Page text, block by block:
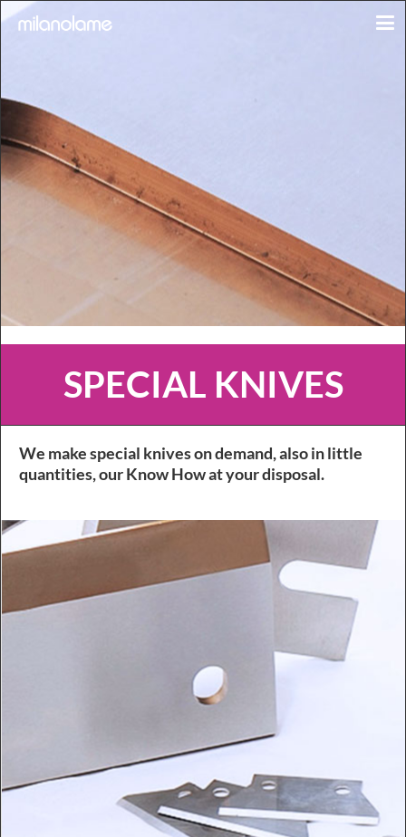
SPECIAL KNIVES
We make special knives on demand, also in little
quantities, our Know How at your disposal.